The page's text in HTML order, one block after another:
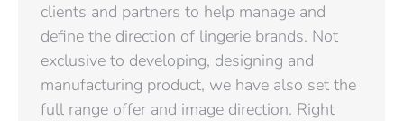
clients and partners to help manage and
define the direction of lingerie brands. Not
exclusive to developing, designing and
manufacturing product, we have also set the
full range offer and image direction. Right